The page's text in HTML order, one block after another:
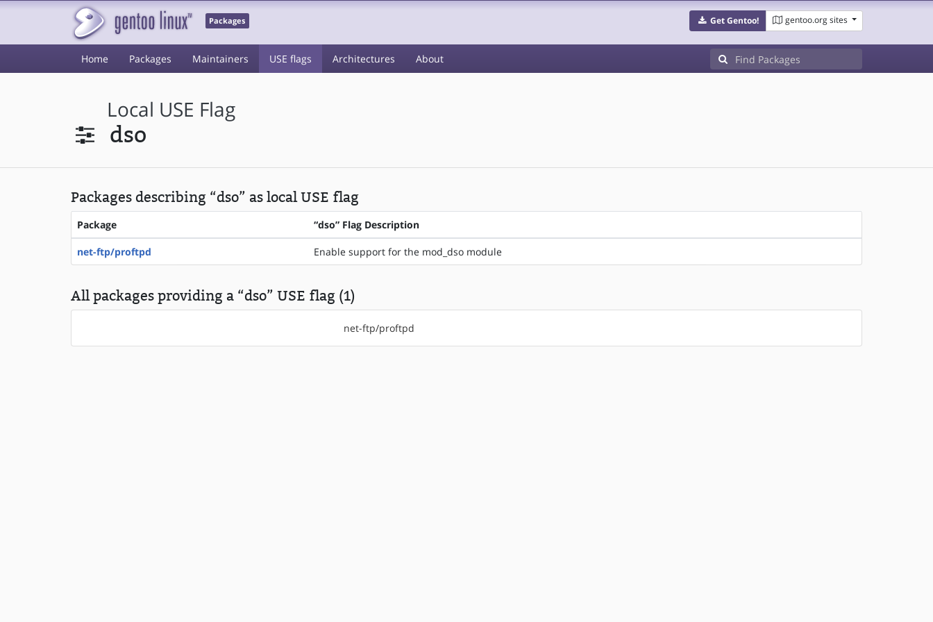
Packages Get Gentoo! gentoo.org sites
Home Packages Maintainers USE flags Architectures About
Local USE Flag
dso
Packages describing “dso” as local USE flag
Package “dso” Flag Description
net-ftp/proftpd Enable support for the mod_dso module
All packages providing a “dso” USE flag (1)
net-ftp/proftpd